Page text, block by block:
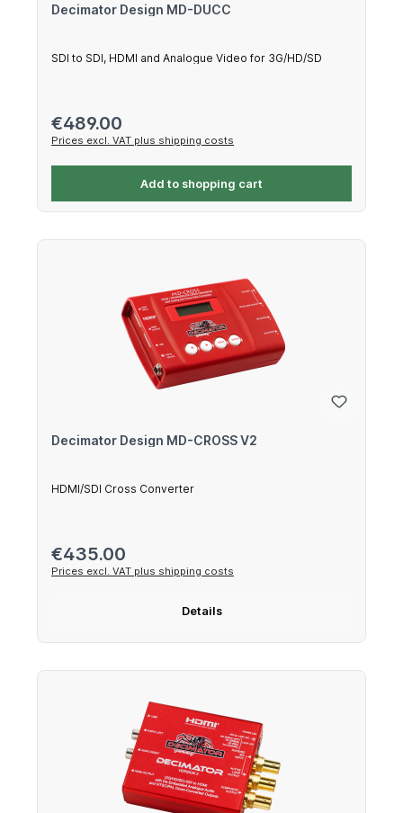
Decimator Design MD-DUCC
SDI to SDI, HDMI and Analogue Video for 3G/HD/SD
Regular price:
€489.00
Prices excl. VAT plus shipping costs
Add to shopping cart
Decimator Design MD-CROSS V2
HDMI/SDI Cross Converter
Regular price:
€435.00
Prices excl. VAT plus shipping costs
Details